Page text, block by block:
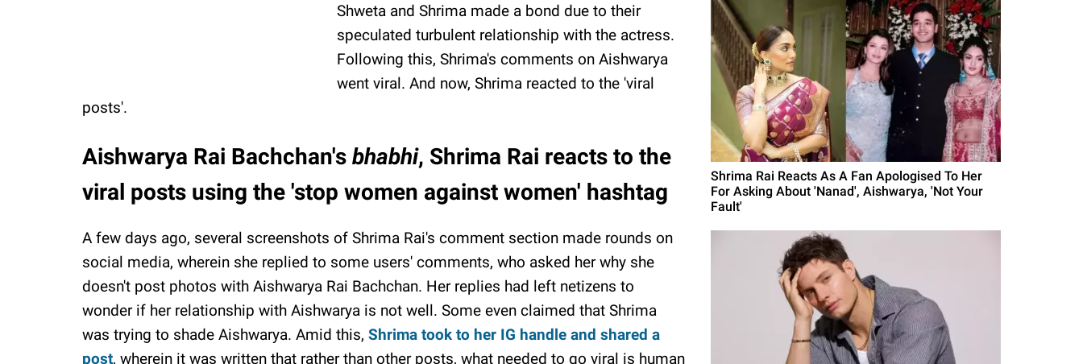
Shweta and Shrima made a bond due to their
speculated turbulent relationship with the actress.
Following this, Shrima's comments on Aishwarya
went viral. And now, Shrima reacted to the 'viral
posts'.
Aishwarya Rai Bachchan's bhabhi, Shrima Rai reacts to the
viral posts using the 'stop women against women' hashtag
A few days ago, several screenshots of Shrima Rai's comment section made rounds on
social media, wherein she replied to some users' comments, who asked her why she
doesn't post photos with Aishwarya Rai Bachchan. Her replies had left netizens to
wonder if her relationship with Aishwarya is not well. Some even claimed that Shrima
was trying to shade Aishwarya. Amid this, Shrima took to her IG handle and shared a
post, wherein it was written that rather than other posts, what needed to go viral is human
Shrima Rai Reacts As A Fan Apologised To Her
For Asking About 'Nanad', Aishwarya, 'Not Your
Fault'